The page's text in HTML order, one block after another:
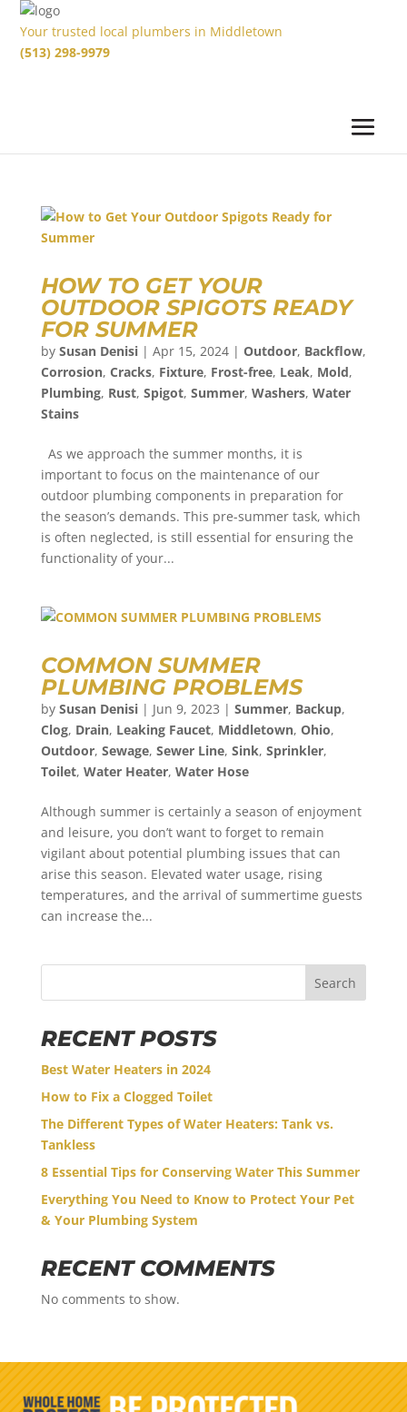
Your trusted local plumbers in Middletown
(513) 298-9979
HOW TO GET YOUR
OUTDOOR SPIGOTS READY
FOR SUMMER
by Susan Denisi| Apr 15, 2024| Outdoor, Backflow,
Corrosion, Cracks, Fixture, Frost-free, Leak, Mold,
Plumbing, Rust, Spigot, Summer, Washers, Water
Stains
As we approach the summer months, it is
important to focus on the maintenance of our
outdoor plumbing components in preparation for
the season’s demands. This pre-summer task, which
is often neglected, is still essential for ensuring the
functionality of your...
COMMON SUMMER
PLUMBING PROBLEMS
by Susan Denisi| Jun 9, 2023 | Summer, Backup,
Clog, Drain, Leaking Faucet, Middletown, Ohio,
Outdoor, Sewage, Sewer Line, Sink, Sprinkler,
Toilet, Water Heater, Water Hose
Although summer is certainly a season of enjoyment
and leisure, you don’t want to forget to remain
vigilant about potential plumbing issues that can
arise this season. Elevated water usage, rising
temperatures, and the arrival of summertime guests
can increase the...
Search
RECENT POSTS
Best Water Heaters in 2024
How to Fix a Clogged Toilet
The Different Types of Water Heaters: Tank vs.
Tankless
8 Essential Tips for Conserving Water This Summer
Everything You Need to Know to Protect Your Pet
& Your Plumbing System
RECENT COMMENTS
No comments to show.